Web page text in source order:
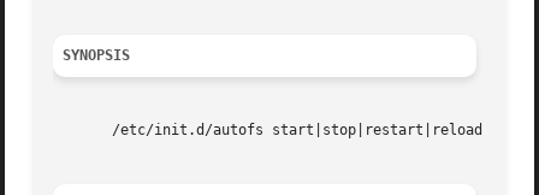
SYNOPSIS
/etc/init.d/autofs